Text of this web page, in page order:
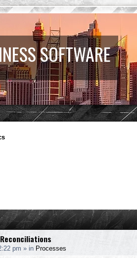
SOFTWARE
pm » in Processes